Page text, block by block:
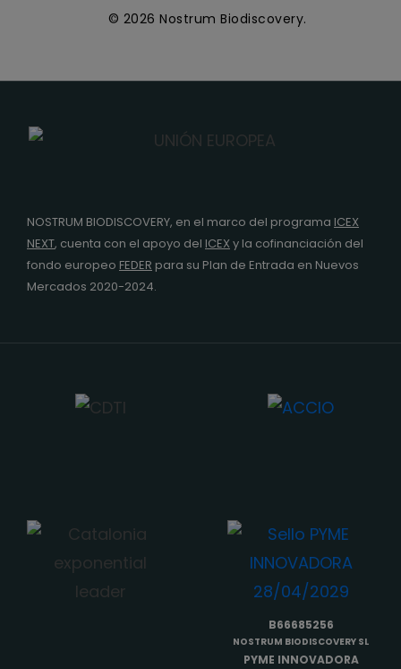
© 2026 Nostrum Biodiscovery.
NOSTRUM BIODISCOVERY, en el marco del programa ICEX
NEXT, cuenta con el apoyo del ICEX y la cofinanciación del
fondo europeo FEDER para su Plan de Entrada en Nuevos
Mercados 2020-2024.
B66685256
NOSTRUM BIODISCOVERY SL
PYME INNOVADORA